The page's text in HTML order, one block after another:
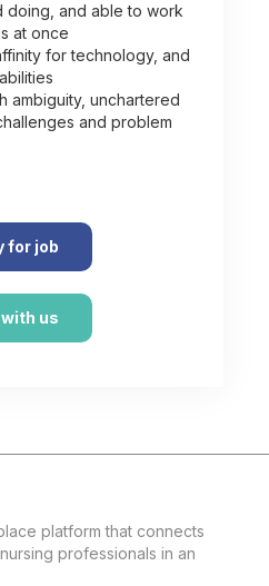
doing, and able to work
at once
for technology, and
ambiguity, unchartered
and problem
for job
us
platform that connects
professionals in an